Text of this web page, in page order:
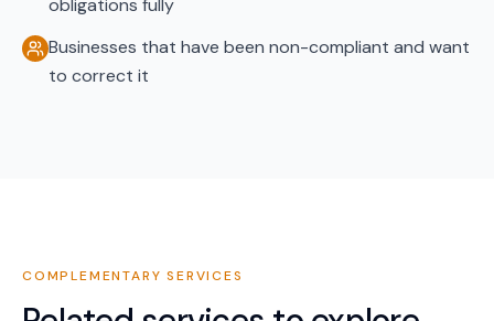
obligations fully
Businesses that have been non-compliant and want
to correct it
COMPLEMENTARY SERVICES